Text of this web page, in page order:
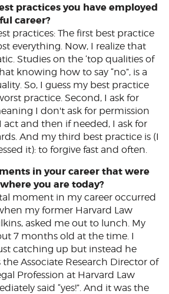
practices you have employed
career?
practices: The first best practice
everything. Now, I realize that
Studies on the ‘top qualities of
knowing how to say “no”, is a
So, I guess my best practice
practice. Second, I ask for
I don't ask for permission
act and then if needed, I ask for
And my third best practice is (I
it): to forgive fast and often.
in your career that were
you are today?
moment in my career occurred
my former Harvard Law
asked me out to lunch. My
7 months old at the time. I
catching up but instead he
Associate Research Director of
Profession at Harvard Law
said “yes!”. And it was the